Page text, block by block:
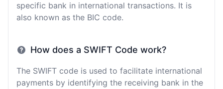
specific bank in international transactions. It is
also known as the BIC code.
How does a SWIFT Code work?
The SWIFT code is used to facilitate international
payments by identifying the receiving bank in the